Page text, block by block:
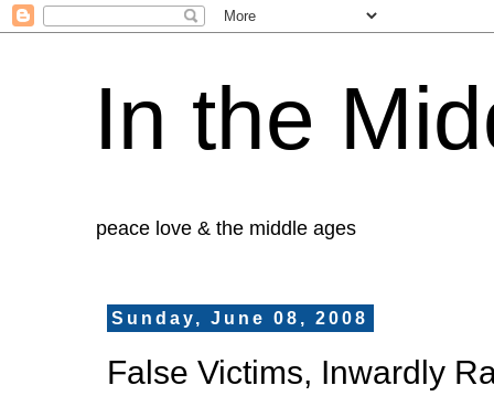
In the
peace love & the middle ages
Sunday, June 08, 2008
False Victims, Inwardly